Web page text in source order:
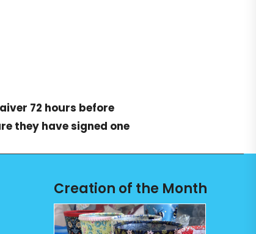
72 hours before
they have signed one
Creation of the Month